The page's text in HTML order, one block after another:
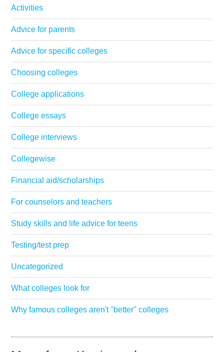
Activities
Advice for parents
Advice for specific colleges
Choosing colleges
College applications
College essays
College interviews
Collegewise
Financial aid/scholarships
For counselors and teachers
Study skills and life advice for teens
Testing/test prep
Uncategorized
What colleges look for
Why famous colleges aren't "better" colleges